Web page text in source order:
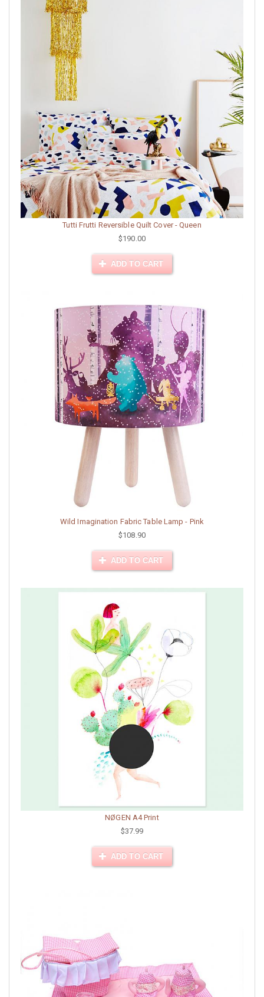
Tutti Frutti Reversible Quilt Cover - Queen
$190.00
ADD TO CART
Wild Imagination Fabric Table Lamp - Pink
$108.90
ADD TO CART
NØGEN A4 Print
$37.99
ADD TO CART